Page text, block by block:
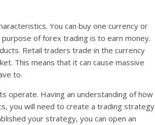
You can buy one currency or
of forex trading is to earn money.
Retail traders trade in the currency
This means that it can cause massive
to.
operate. Having an understanding of how
you will need to create a trading strategy
your strategy, you can open an